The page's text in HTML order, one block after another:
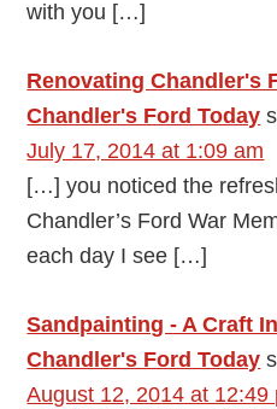
with you […]
Renovating Chandler's
Chandler's Ford Today
July 17, 2014 at 1:09 am
[…] you noticed the
Chandler’s Ford War
each day I see […]
Sandpainting - A Craft
Chandler's Ford Today
August 12, 2014 at 12:49